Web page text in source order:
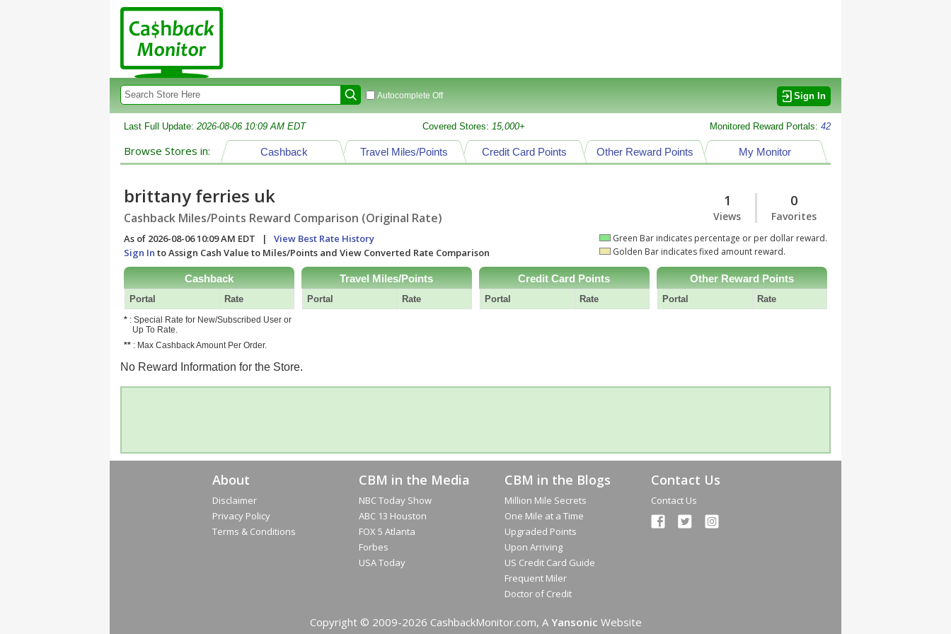
Autocomplete Off Sign In
Last Full Update: 2026-08-06 10:09 AM EDT Covered Stores: 15,000+ Monitored Reward Portals: 42
Browse Stores in: My Monitor
Other Reward Points
Credit Card Points
Travel Miles/Points
Cashback
brittany ferries uk
Cashback Miles/Points Reward Comparison (Original Rate)
0
Favorites
1
Views
As of 2026-08-06 10:09 AM EDT | View Best Rate History
Sign In to Assign Cash Value to Miles/Points and View Converted Rate Comparison
Green Bar indicates percentage or per dollar reward.
Golden Bar indicates fixed amount reward.
Cashback
Portal Rate
* : Special Rate for New/Subscribed User or
Up To Rate.
** : Max Cashback Amount Per Order.
Travel Miles/Points
Portal Rate
Credit Card Points
Portal Rate
Other Reward Points
Portal Rate
No Reward Information for the Store.
About
Disclaimer
Privacy Policy
Terms & Conditions
CBM in the Media
NBC Today Show
ABC 13 Houston
FOX 5 Atlanta
Forbes
USA Today
CBM in the Blogs
Million Mile Secrets
One Mile at a Time
Upgraded Points
Upon Arriving
US Credit Card Guide
Frequent Miler
Doctor of Credit
Contact Us
Contact Us
Copyright © 2009-2026 CashbackMonitor.com, AYansonic Website